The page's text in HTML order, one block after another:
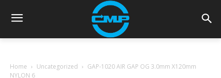
Home Uncategorized
GAP-1020 AIR GAP OG 3.0mm X120mm
NYLON 6